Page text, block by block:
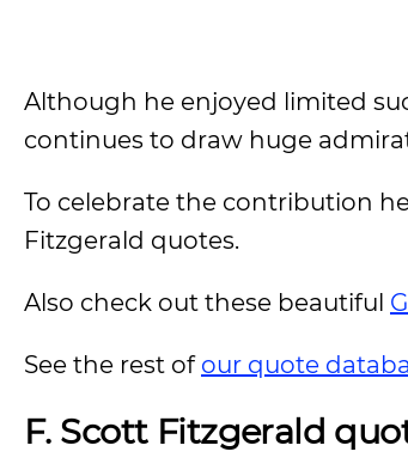
Although he enjoyed limited
continues to draw huge
To celebrate the contribution
Fitzgerald quotes.
Also check out these beautiful
See the rest of our quote
F. Scott Fitzgerald